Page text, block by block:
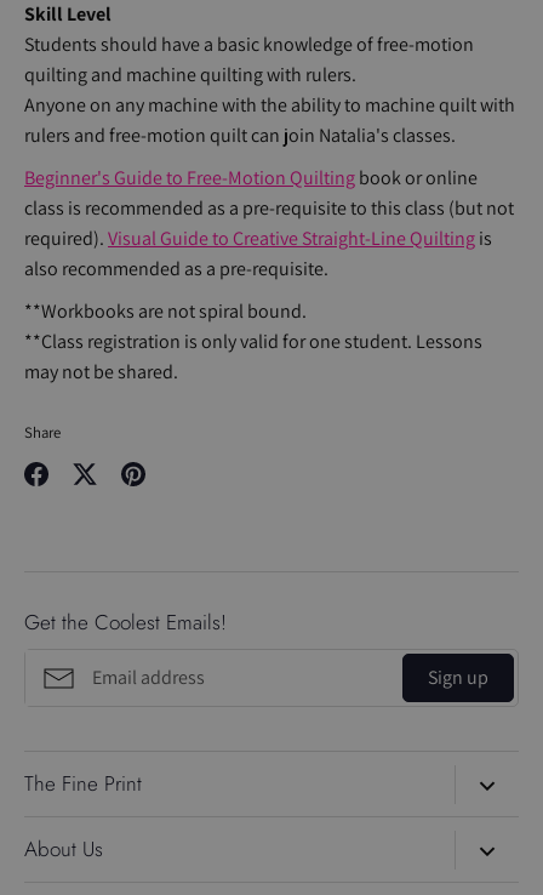
Skill Level
Students should have a basic knowledge of free-motion
quilting and machine quilting with rulers.
Anyone on any machine with the ability to machine quilt with
rulers and free-motion quilt can join Natalia's classes.
Beginner's Guide to Free-Motion Quiltingbook or online
class is recommended as a pre-requisite to this class (but not
required).Visual Guide to Creative Straight-Line Quiltingis
also recommended as a pre-requisite.
**Workbooks are not spiral bound.
**Class registration is only valid for one student. Lessons
may not be shared.
Share
Get the Coolest Emails!
Sign up
The Fine Print
About Us